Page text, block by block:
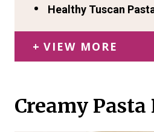
Healthy Tuscan
VIEW MORE
Creamy